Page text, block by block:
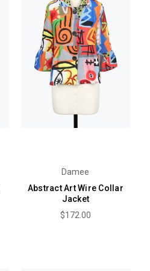
Damee
Abstract Art Wire Collar
Jacket
$172.00